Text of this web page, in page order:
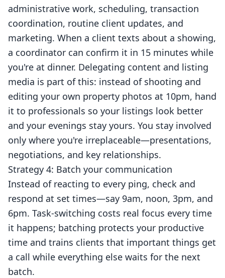
administrative work, scheduling, transaction
coordination, routine client updates, and
marketing. When a client texts about a showing,
a coordinator can confirm it in 15 minutes while
you're at dinner. Delegating content and listing
media is part of this: instead of shooting and
editing your own property photos at 10pm, hand
it to professionals so your listings look better
and your evenings stay yours. You stay involved
only where you're irreplaceable—presentations,
negotiations, and key relationships.
Strategy 4: Batch your communication
Instead of reacting to every ping, check and
respond at set times—say 9am, noon, 3pm, and
6pm. Task-switching costs real focus every time
it happens; batching protects your productive
time and trains clients that important things get
a call while everything else waits for the next
batch.